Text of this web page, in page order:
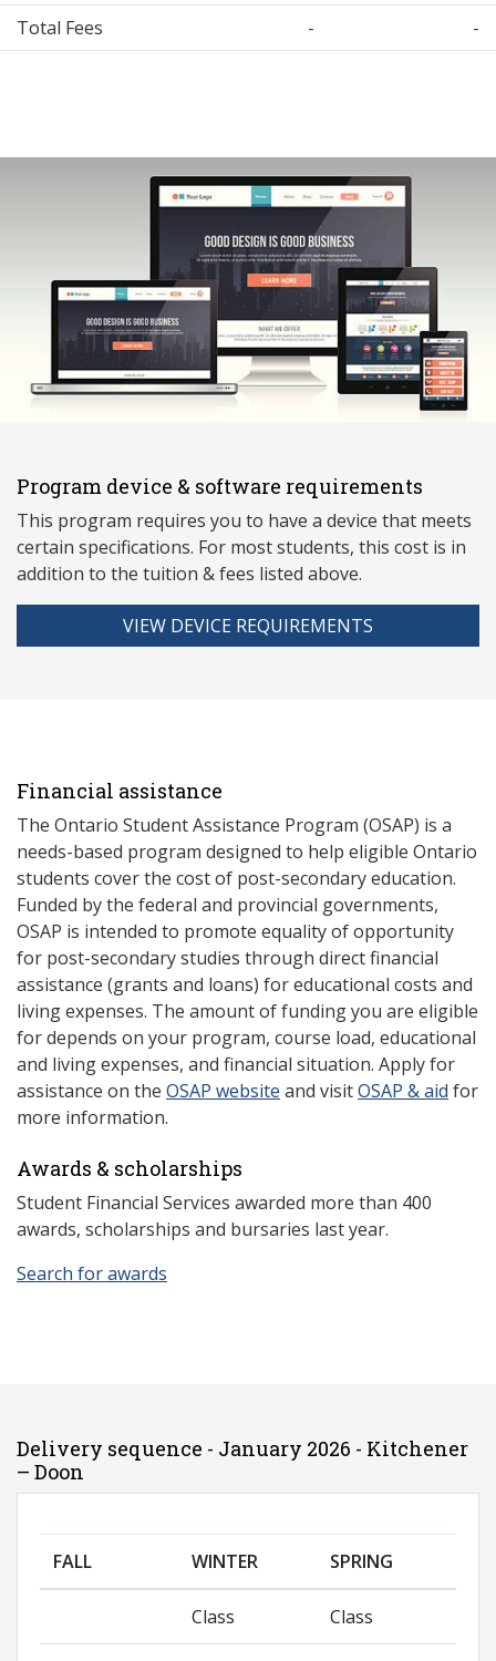
Total Fees - -
Program device & software requirements
This program requires you to have a device that meets
certain specifications. For most students, this cost is in
addition to the tuition & fees listed above.
VIEW DEVICE REQUIREMENTS
Financial assistance
The Ontario Student Assistance Program (OSAP) is a
needs-based program designed to help eligible Ontario
students cover the cost of post-secondary education.
Funded by the federal and provincial governments,
OSAP is intended to promote equality of opportunity
for post-secondary studies through direct financial
assistance (grants and loans) for educational costs and
living expenses. The amount of funding you are eligible
for depends on your program, course load, educational
and living expenses, and financial situation. Apply for
assistance on the OSAP website and visitOSAP & aid for
more information.
Awards & scholarships
Student Financial Services awarded more than 400
awards, scholarships and bursaries last year.
Search for awards
Delivery sequence - January 2026 - Kitchener
– Doon
FALL WINTER SPRING
Class Class